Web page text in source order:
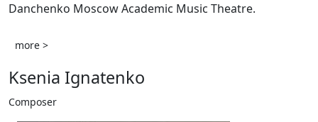
Danchenko Moscow Academic Music Theatre.
more >
Ksenia Ignatenko
Composer